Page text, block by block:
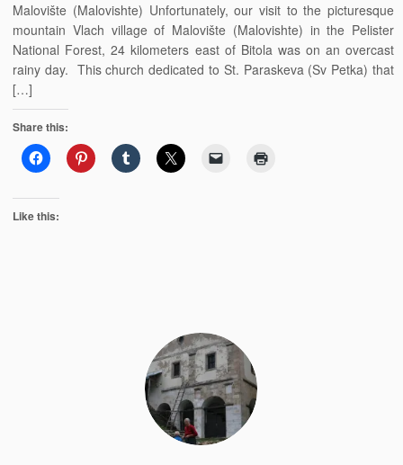
Malovište (Malovishte) Unfortunately, our visit to the picturesque
mountain Vlach village of Malovište (Malovishte) in the Pelister
National Forest, 24 kilometers east of Bitola was on an overcast
rainy day. This church dedicated to St. Paraskeva (Sv Petka) that
[…]
Share this:
Like this: